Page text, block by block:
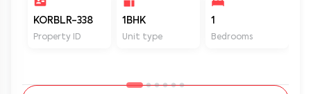
KORBLR-338
Property ID
1BHK
Unit type
1
Bedrooms